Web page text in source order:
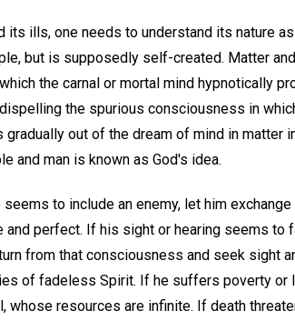
its ills, one needs to understand its nature
but is supposedly self-created. Matter
the carnal or mortal mind hypnotically
the spurious consciousness in
out of the dream of mind in matter
and man is known as God's idea.
to include an enemy, let him
and perfect. If his sight or hearing seems to
from that consciousness and seek sight
of fadeless Spirit. If he suffers poverty or
whose resources are infinite. If death